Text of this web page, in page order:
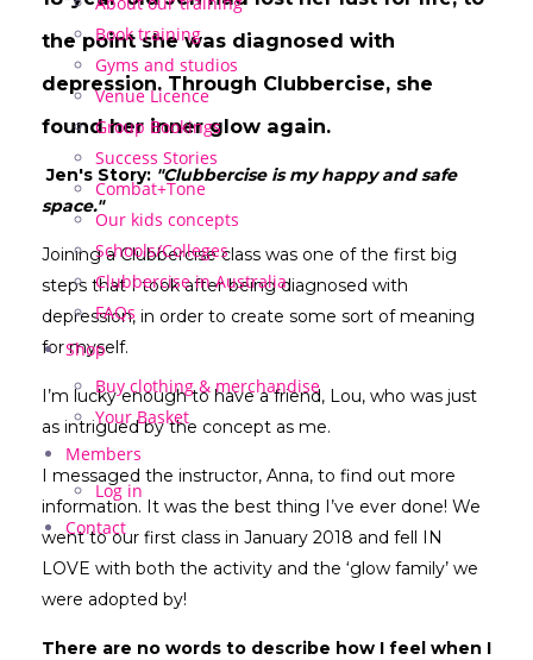
Book training
Gyms and studios
Venue Licence
Group Bookings
Success Stories
Combat+Tone
Our kids concepts
Schools/Colleges
Clubbercise in Australia
FAQs
Shop
Buy clothing & merchandise
Your Basket
Members
Log in
Contact
the point she was diagnosed with
depression. Through Clubbercise, she
found her inner glow again.
Jen's Story: "Clubbercise is my happy and safe
space."
Joining a Clubbercise class was one of the first big
steps that I took after being diagnosed with
depression, in order to create some sort of meaning
for myself.
I’m lucky enough to have a friend, Lou, who was just
as intrigued by the concept as me.
I messaged the instructor, Anna, to find out more
information. It was the best thing I’ve ever done! We
went to our first class in January 2018 and fell IN
LOVE with both the activity and the ‘glow family’ we
were adopted by!
There are no words to describe how I feel when I